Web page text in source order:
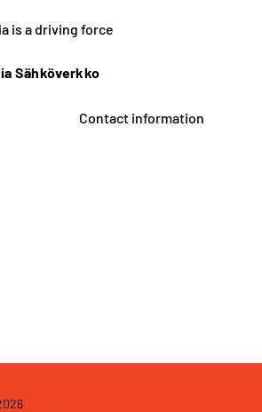
is a driving force
Sähköverkko
Contact information